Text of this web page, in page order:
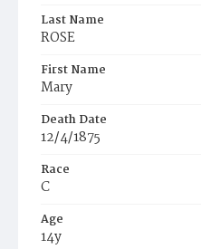
Last Name
ROSE
First Name
Mary
Death Date
12/4/1875
Race
C
Age
14y